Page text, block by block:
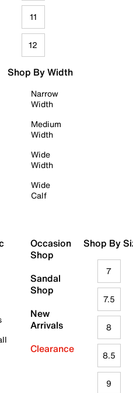
11
12
Shop By Width
Narrow
Width
Medium
Width
Wide
Width
Wide
Calf
Occasion
Shop
Sandal
Shop
New
Arrivals
Clearance
Shop By
7
7.5
8
8.5
9